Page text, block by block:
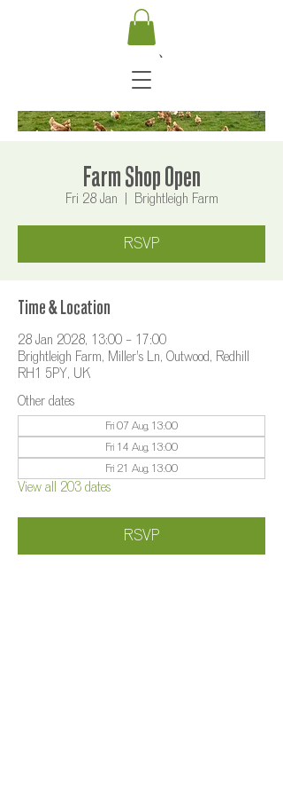
Farm Shop Open
Fri 28 Jan Brightleigh Farm
RSVP
Time & Location
28 Jan 2028, 13:00 – 17:00
Brightleigh Farm, Miller's Ln, Outwood, Redhill
RH1 5PY, UK
Other dates
Fri 07 Aug, 13:00
Fri 14 Aug, 13:00
Fri 21 Aug, 13:00
View all 203 dates
RSVP